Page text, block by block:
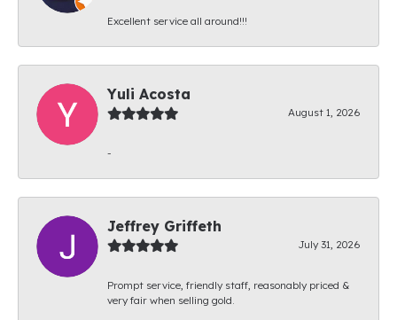
Excellent service all around!!!
Yuli Acosta
August 1, 2026
-
Jeffrey Griffeth
July 31, 2026
Prompt service, friendly staff, reasonably priced &
very fair when selling gold.